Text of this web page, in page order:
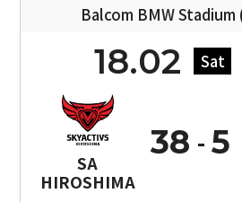
Balcom BMW
18.02 Sat
SA
HIROSHIMA
38 5